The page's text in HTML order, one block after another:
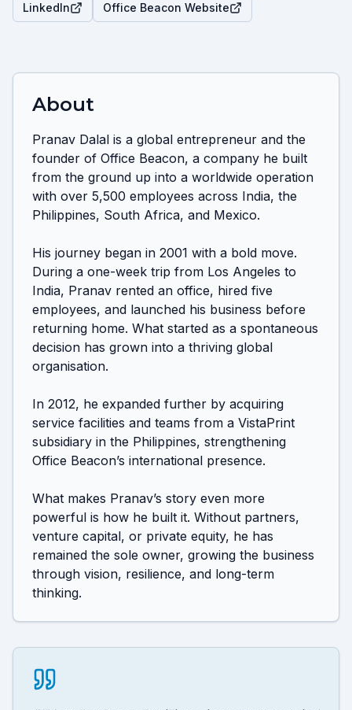
LinkedIn Office Beacon Website
About
Pranav Dalal is a global entrepreneur and the
founder of Office Beacon, a company he built
from the ground up into a worldwide operation
with over 5,500 employees across India, the
Philippines, South Africa, and Mexico.
His journey began in 2001 with a bold move.
During a one-week trip from Los Angeles to
India, Pranav rented an office, hired five
employees, and launched his business before
returning home. What started as a spontaneous
decision has grown into a thriving global
organisation.
In 2012, he expanded further by acquiring
service facilities and teams from a VistaPrint
subsidiary in the Philippines, strengthening
Office Beacon’s international presence.
What makes Pranav’s story even more
powerful is how he built it. Without partners,
venture capital, or private equity, he has
remained the sole owner, growing the business
through vision, resilience, and long-term
thinking.